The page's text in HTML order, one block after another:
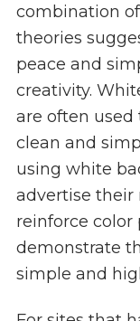
combination
theories
peace and
creativity.
are often used
clean and
using white
advertise their
reinforce color
demonstrate
simple and